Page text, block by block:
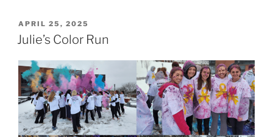
Grads!”
POSTED
ON
APRIL 25, 2025
Julie’s Color Run